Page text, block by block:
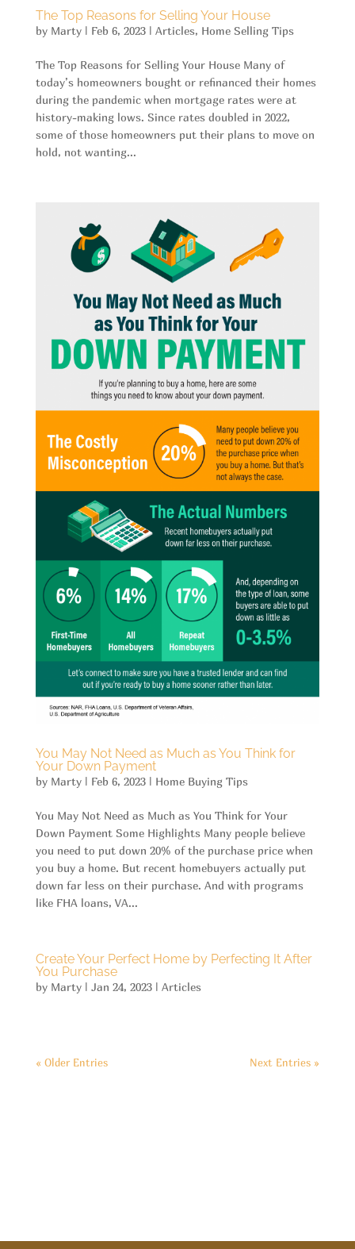
The Top Reasons for Selling Your House
by Marty| Feb 6, 2023| Articles, Home Selling Tips
The Top Reasons for Selling Your House Many of
today’s homeowners bought or refinanced their homes
during the pandemic when mortgage rates were at
history-making lows. Since rates doubled in 2022,
some of those homeowners put their plans to move on
hold, not wanting...
You May Not Need as Much as You Think for
Your Down Payment
by Marty| Feb 6, 2023| Home Buying Tips
You May Not Need as Much as You Think for Your
Down Payment Some Highlights Many people believe
you need to put down 20% of the purchase price when
you buy a home. But recent homebuyers actually put
down far less on their purchase. And with programs
like FHA loans, VA...
Create Your Perfect Home by Perfecting It After
You Purchase
by Marty| Jan 24, 2023| Articles
« Older Entries Next Entries »